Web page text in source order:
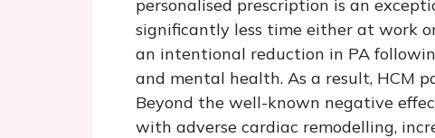
personalised prescription is an
significantly less time either at work
an intentional reduction in PA
and mental health. As a result, HCM
Beyond the well-known negative
with adverse cardiac remodelling,